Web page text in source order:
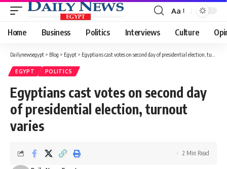
Font
Resizer
Aa
Home Business Politics Interviews Culture
Dailynewsegypt > Blog > Egypt > Egyptians cast votes on second day of presidential election, turnout varies
EGYPT POLITICS
Egyptians cast votes on second day
of presidential election, turnout
varies
2 Min Read